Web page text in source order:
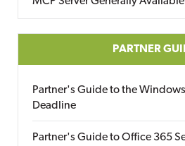
PARTNER
Partner's Guide to the
Deadline
Partner's Guide to Office 365